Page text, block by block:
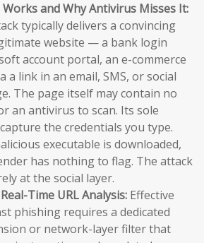
and Why Antivirus Misses It:
typically delivers a convincing
website — a bank login
account portal, an e-commerce
a link in an email, SMS, or social
The page itself may contain no
an antivirus to scan. Its sole
the credentials you type.
executable is downloaded,
has nothing to flag. The attack
at the social layer.
Time URL Analysis: Effective
phishing requires a dedicated
or network-layer filter that